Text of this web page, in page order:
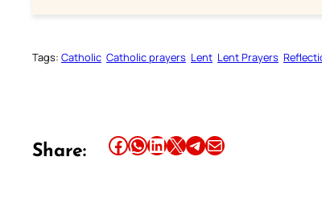
Tags: Catholic Catholic prayers Lent Lent Prayers
Share: Share this article on Facebook Share this article on WhatsApp Share this article on LinkedIn Share this article on X Share this article on TelegramEmail this Article